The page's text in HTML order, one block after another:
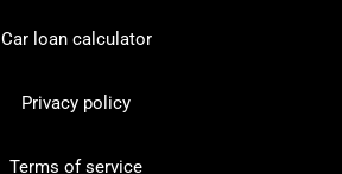
Car loan calculator
Privacy policy
Terms of service